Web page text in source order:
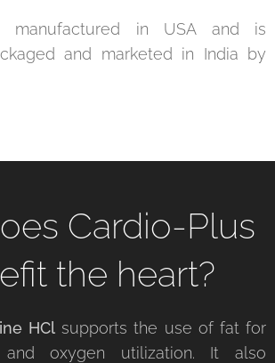
manufactured in USA and is
and marketed in India by
Cardio-Plus
the heart?
HCl supports the use of fat for
and oxygen utilization. It also